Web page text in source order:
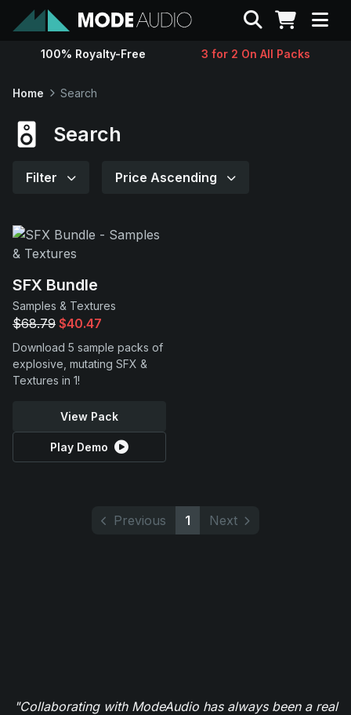
Sounds
Support
Search
100% Royalty-Free 3 for 2 On All Packs
Home Search
Search
Filter Price Ascending
SFX Bundle
Samples & Textures
$68.79 $40.47
Download 5 sample packs of
explosive, mutating SFX &
Textures in 1!
View Pack
Play Demo
Previous 1 Next
"Collaborating with ModeAudio has always been a real